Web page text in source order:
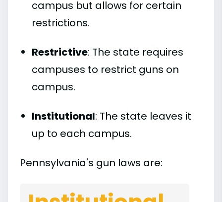
campus but allows for certain
restrictions.
Restrictive: The state requires
campuses to restrict guns on
campus.
Institutional: The state leaves it
up to each campus.
Pennsylvania's gun laws are: